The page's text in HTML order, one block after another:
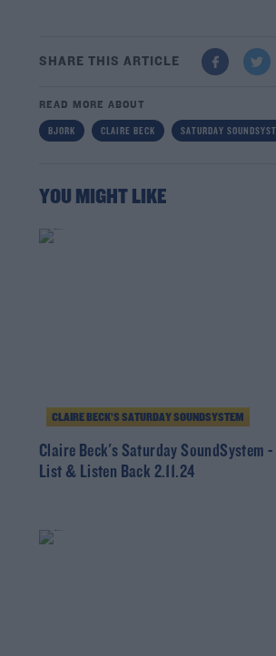
SHARE THIS ARTICLE
READ MORE ABOUT
BJORK CLAIRE BECK SATURDAY
YOU MIGHT LIKE
CLAIRE BECK’S SATURDAY SOUNDSYSTEM
Claire Beck's Saturday SoundSystem -
List & Listen Back 2.11.24